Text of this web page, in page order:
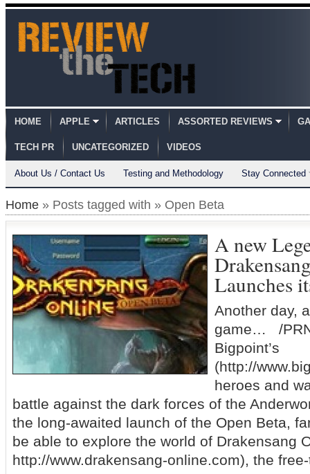
HOME APPLE ARTICLES ASSORTED REVIEWS
TECH PR UNCATEGORIZED VIDEOS
About Us / Contact Us Testing and Methodology Stay Connected
Home » Posts tagged with » Open Beta
A new
Launches
Another day,
game… /
Bigpoint’s
(http://
heroes and
battle against the dark forces of the
the long-awaited launch of the Open Beta,
be able to explore the world of Drakensang
http://www.drakensang-online.com), the